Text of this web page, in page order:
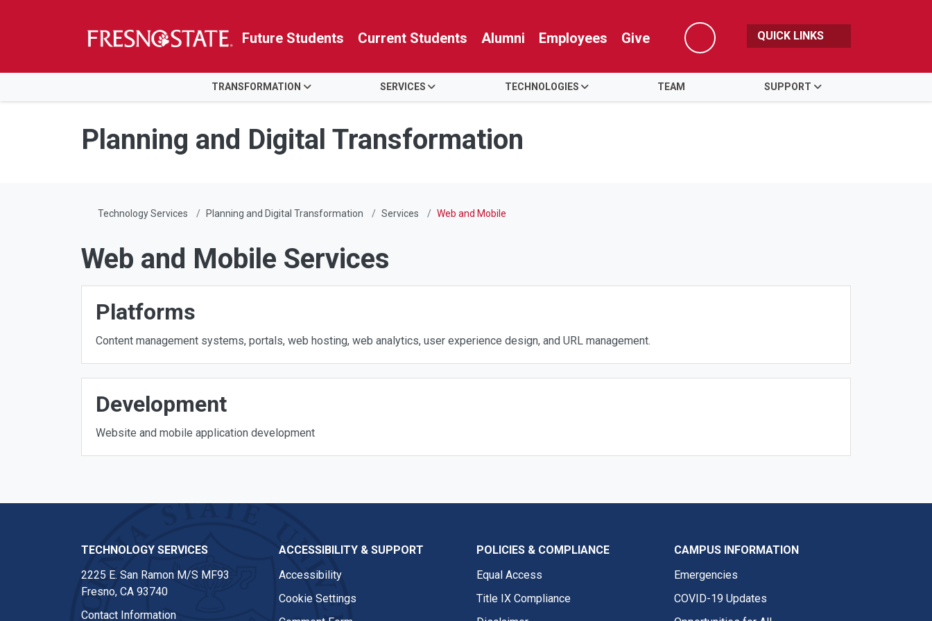
Skip to main content
Skip to main navigation
Skip to footer content
Future Students Current Students Alumni Employees Give
Search
QUICK LINKS
TRANSFORMATION SERVICES TECHNOLOGIES TEAM SUPPORT
Planning and Digital Transformation
Technology Services Planning and Digital Transformation Services Web and Mobile
Web and Mobile Services
Platforms
Content management systems, portals, web hosting, web analytics, user experience design, and URL management.
Development
Website and mobile application development
TECHNOLOGY SERVICES
2225 E. San Ramon M/S MF93
Fresno, CA 93740
Contact Information
ACCESSIBILITY & SUPPORT
Accessibility
Cookie Settings
POLICIES & COMPLIANCE
Equal Access
Title IX Compliance
CAMPUS INFORMATION
Emergencies
COVID-19 Updates